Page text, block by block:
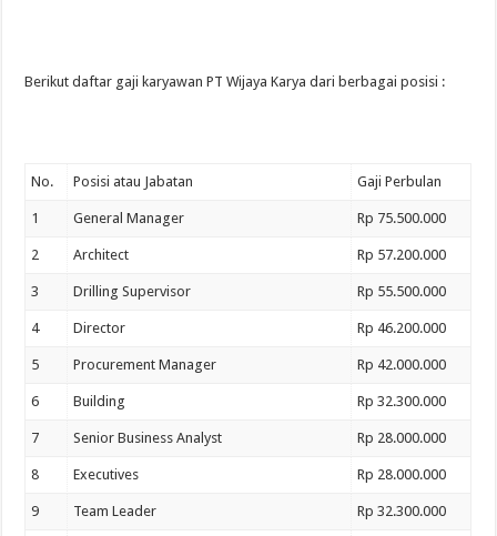
Berikut daftar gaji karyawan PT Wijaya Karya dari berbagai posisi :
No. Posisi atau Jabatan Gaji Perbulan
1 General Manager Rp 75.500.000
2 Architect Rp 57.200.000
3 Drilling Supervisor Rp 55.500.000
4 Director Rp 46.200.000
5 Procurement Manager Rp 42.000.000
6 Building Rp 32.300.000
7 Senior Business Analyst Rp 28.000.000
8 Executives Rp 28.000.000
9 Team Leader Rp 32.300.000